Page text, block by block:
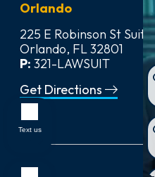
Orlando
225 E Robinson St
Orlando, FL 32801
P: 321-LAWSUIT
Get Directions
Text us